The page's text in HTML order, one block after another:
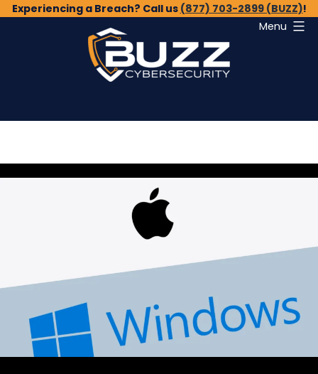
SkipExperiencing a Breach? Call us (877) 703-2899 (BUZZ)!
Cybersecurity
Menu